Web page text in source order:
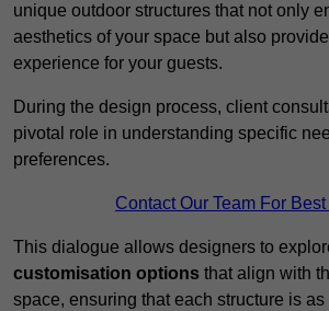
unique outdoor structures that not only
aesthetics of your space but also
experience for your guests.
During the design process, client
pivotal role in understanding specific
preferences.
Contact Our Team For
This dialogue allows designers to
customisation options that align with
space, ensuring that each structure is